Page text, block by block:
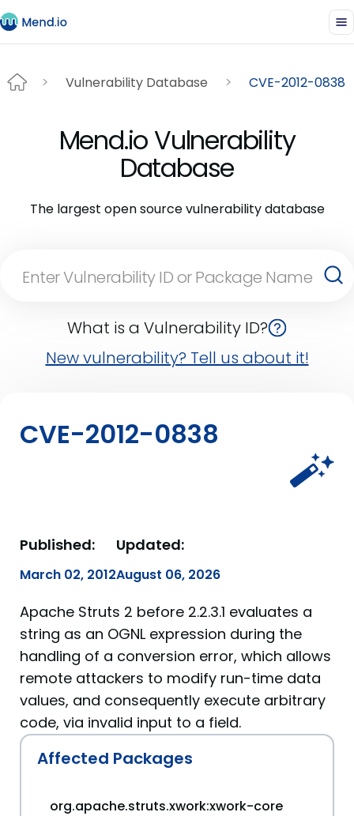
Vulnerability Database CVE-2012-0838
Mend.io Vulnerability
Database
The largest open source vulnerability database
What is a Vulnerability ID?
New vulnerability? Tell us about it!
CVE-2012-0838
Published:
March 02, 2012
Updated:
August 06, 2026
Apache Struts 2 before 2.2.3.1 evaluates a
string as an OGNL expression during the
handling of a conversion error, which allows
remote attackers to modify run-time data
values, and consequently execute arbitrary
code, via invalid input to a field.
Affected Packages
org.apache.struts.xwork:xwork-core